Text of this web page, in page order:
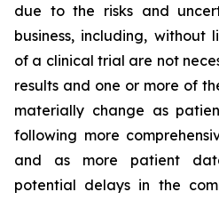
due to the risks and
business, including, without
of a clinical trial are not
results and one or more of
materially change as
following more
and as more patient
potential delays in the